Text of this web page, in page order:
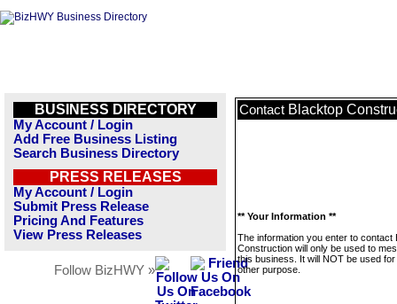
BUSINESS DIRECTORY
My Account / Login
Add Free Business Listing
Search Business Directory
PRESS RELEASES
My Account / Login
Submit Press Release
Pricing And Features
View Press Releases
Follow BizHWY »
Contact Blacktop
** Your Information **
The information you enter to contact
Construction will only be used to
this business. It will NOT be used
other purpose.